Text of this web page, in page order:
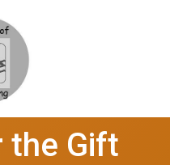
the Gift